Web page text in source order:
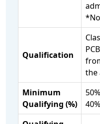
Qualification
the
Minimum
Qualifying (%)